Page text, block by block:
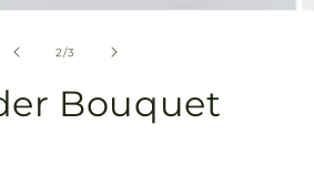
2/of
3
Bouquet